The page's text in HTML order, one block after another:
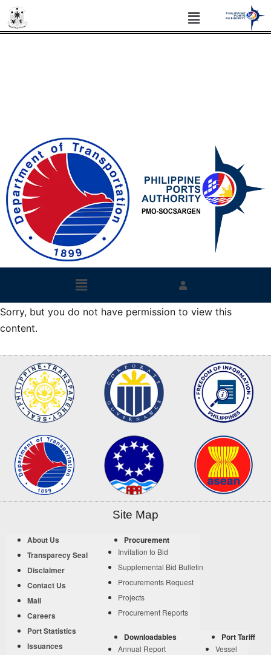
Sorry, but you do not have permission to view this
content.
Site Map
About Us
Transparecy Seal
Disclaimer
Contact Us
Mail
Careers
Port Statistics
Issuances
Procurement
Invitation to Bid
Supplemental Bid Bulletin
Procurements Request
Projects
Procurement Reports
Downloadables
Annual Report
Port Tariff
Vessel